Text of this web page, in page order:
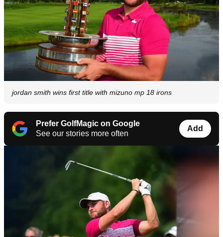
jordan smith wins first title with mizuno mp 18 irons
Prefer GolfMagic on Google
See our stories more often
Add